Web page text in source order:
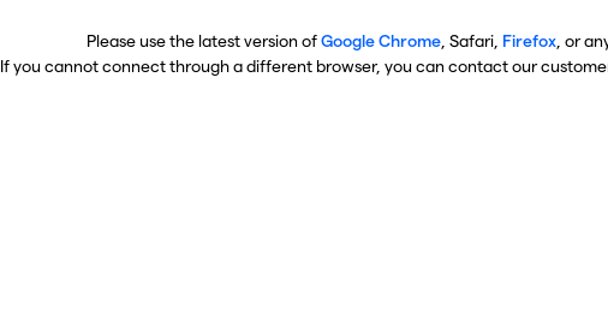
Please use the latest version ofGoogle Chrome , Safari, Firefox , or
If you cannot connect through a different browser, you can contact our